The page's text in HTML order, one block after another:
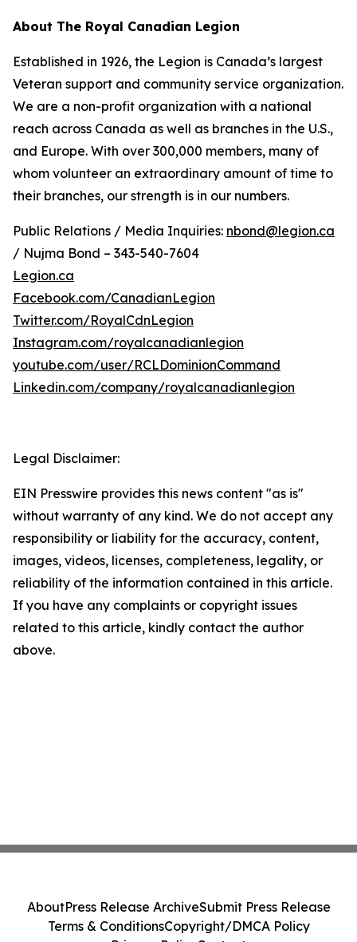
About The Royal Canadian Legion
Established in 1926, the Legion is Canada’s largest
Veteran support and community service organization.
We are a non-profit organization with a national
reach across Canada as well as branches in the U.S.,
and Europe. With over 300,000 members, many of
whom volunteer an extraordinary amount of time to
their branches, our strength is in our numbers.
Public Relations / Media Inquiries: nbond@legion.ca
/ Nujma Bond – 343-540-7604
Legion.ca
Facebook.com/CanadianLegion
Twitter.com/RoyalCdnLegion
Instagram.com/royalcanadianlegion
youtube.com/user/RCLDominionCommand
Linkedin.com/company/royalcanadianlegion
Legal Disclaimer:
EIN Presswire provides this news content "as is"
without warranty of any kind. We do not accept any
responsibility or liability for the accuracy, content,
images, videos, licenses, completeness, legality, or
reliability of the information contained in this article.
If you have any complaints or copyright issues
related to this article, kindly contact the author
above.
AboutPress Release ArchiveSubmit Press Release
Terms & ConditionsCopyright/DMCA Policy